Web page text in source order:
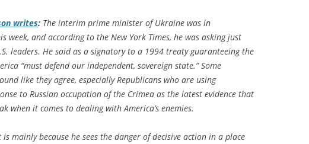
writes: The interim prime minister of Ukraine was in
week, and according to the New York Times, he was asking just
leaders. He said as a signatory to a 1994 treaty guaranteeing the
“must defend our independent, sovereign state.” Some
like they agree, especially Republicans who are using
to Russian occupation of the Crimea as the latest evidence that
when it comes to dealing with America’s enemies.
mainly because he sees the danger of decisive action in a place